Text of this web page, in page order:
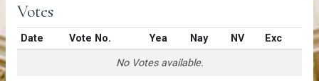
Votes
Date Vote No. Yea Nay NV Exc
No Votes available.